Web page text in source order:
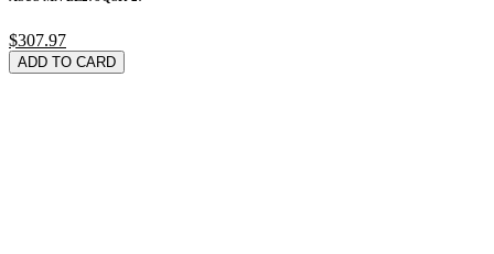
$307.97
ADD TO CARD